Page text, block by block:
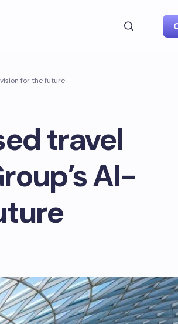
for the future
travel
AI-